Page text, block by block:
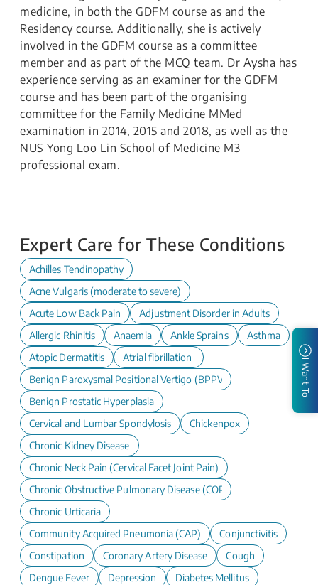
medicine, in both the GDFM course as and the
Residency course. Additionally, she is actively
involved in the GDFM course as a committee
member and as part of the MCQ team. Dr Aysha has
experience serving as an examiner for the GDFM
course and has been part of the organising
committee for the Family Medicine MMed
examination in 2014, 2015 and 2018, as well as the
NUS Yong Loo Lin School of Medicine M3
professional exam.
Expert Care for These Conditions
Achilles Tendinopathy
Acne Vulgaris (moderate to severe)
Acute Low Back Pain
Adjustment Disorder in Adults
Allergic Rhinitis
Anaemia Ankle Sprains
Asthma
Atopic Dermatitis
Atrial fibrillation
Benign Paroxysmal Positional Vertigo (BPPV)
Benign Prostatic Hyperplasia
Cervical and Lumbar Spondylosis
Chickenpox
Chronic Kidney Disease
Chronic Neck Pain (Cervical Facet Joint Pain)
Chronic Obstructive Pulmonary Disease (COPD)
Chronic Urticaria
Community Acquired Pneumonia (CAP)
Conjunctivitis
Constipation
Coronary Artery Disease
Cough
Dengue Fever
Depression
Diabetes Mellitus
I Want To